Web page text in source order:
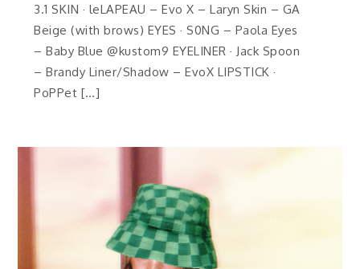
3.1 SKIN · leLAPEAU – Evo X – Laryn Skin – GA
Beige (with brows) EYES · S0NG – Paola Eyes
– Baby Blue @kustom9 EYELINER · Jack Spoon
– Brandy Liner/Shadow – EvoX LIPSTICK ·
PoPPet […]